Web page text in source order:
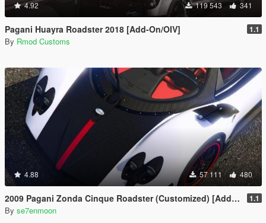
4.92 119 543 341
Pagani Huayra Roadster 2018 [Add-On/OIV] 1.1
By Rmod Customs
4.88 57 111 480
2009 Pagani Zonda Cinque Roadster (Customized) [Add-On | Wipers] 1.1
By se7enmoon